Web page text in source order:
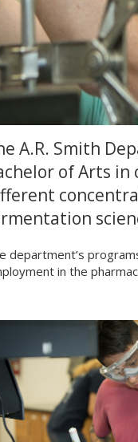
A.R. Smith
of Arts
department’s
in the